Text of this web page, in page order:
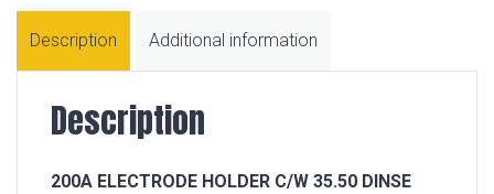
Description Additional information
Description
200A ELECTRODE HOLDER C/W 35.50 DINSE